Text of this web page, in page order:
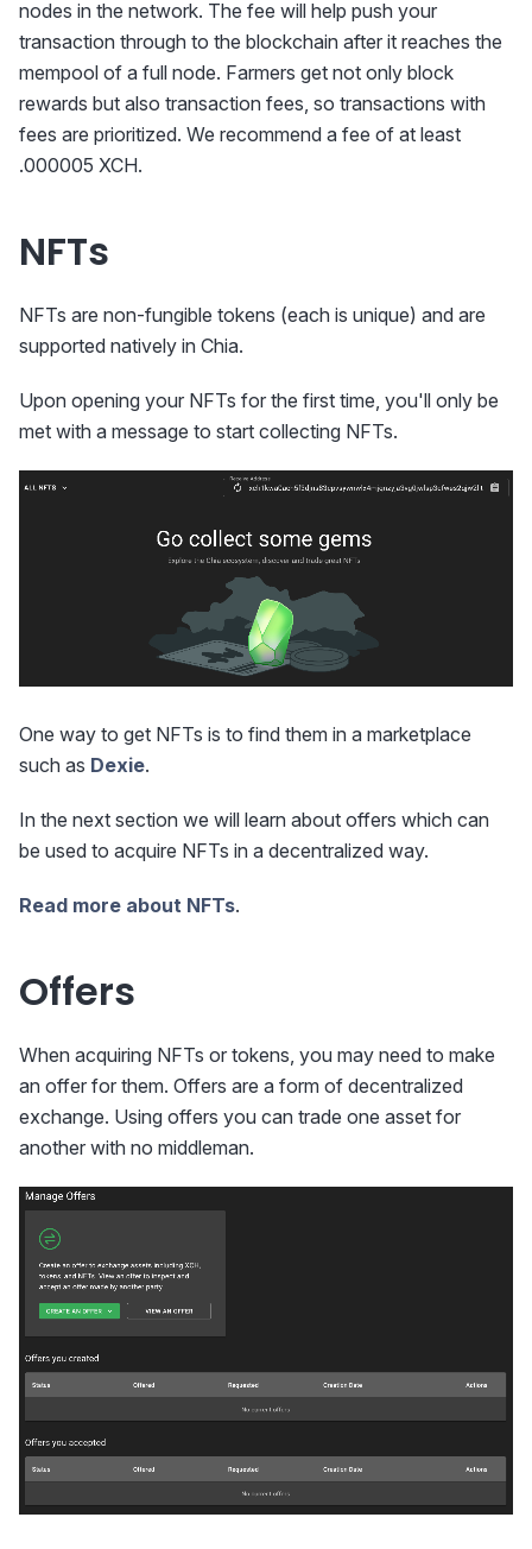
nodes in the network. The fee will help push your
transaction through to the blockchain after it reaches the
mempool of a full node. Farmers get not only block
rewards but also transaction fees, so transactions with
fees are prioritized. We recommend a fee of at least
.000005 XCH.
NFTs
NFTs are non-fungible tokens (each is unique) and are
supported natively in Chia.
Upon opening your NFTs for the first time, you'll only be
met with a message to start collecting NFTs.
One way to get NFTs is to find them in a marketplace
such as Dexie.
In the next section we will learn about offers which can
be used to acquire NFTs in a decentralized way.
Read more about NFTs.
Offers
When acquiring NFTs or tokens, you may need to make
an offer for them. Offers are a form of decentralized
exchange. Using offers you can trade one asset for
another with no middleman.